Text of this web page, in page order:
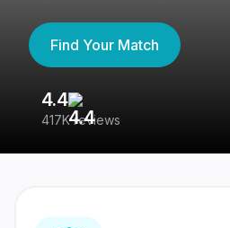
Find Your Match
4.4
417K reviews